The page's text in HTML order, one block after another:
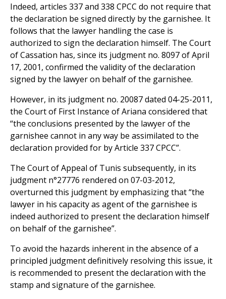
Indeed, articles 337 and 338 CPCC do not require that
the declaration be signed directly by the garnishee. It
follows that the lawyer handling the case is
authorized to sign the declaration himself. The Court
of Cassation has, since its judgment no. 8097 of April
17, 2001, confirmed the validity of the declaration
signed by the lawyer on behalf of the garnishee.
However, in its judgment no. 20087 dated 04-25-2011,
the Court of First Instance of Ariana considered that
“the conclusions presented by the lawyer of the
garnishee cannot in any way be assimilated to the
declaration provided for by Article 337 CPCC”.
The Court of Appeal of Tunis subsequently, in its
judgment n°27776 rendered on 07-03-2012,
overturned this judgment by emphasizing that “the
lawyer in his capacity as agent of the garnishee is
indeed authorized to present the declaration himself
on behalf of the garnishee”.
To avoid the hazards inherent in the absence of a
principled judgment definitively resolving this issue, it
is recommended to present the declaration with the
stamp and signature of the garnishee.